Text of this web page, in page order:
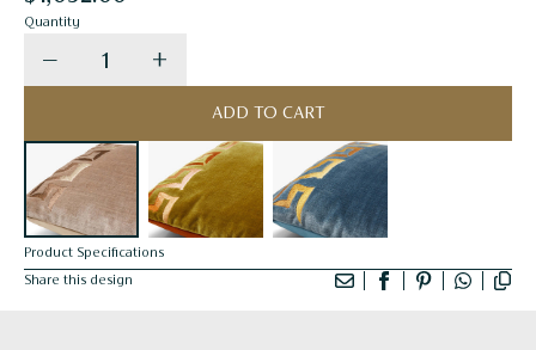
Quantity
Decrease quantity for Taupe Cushion - Greek
ADD TO CART
Product Specifications
Share this design